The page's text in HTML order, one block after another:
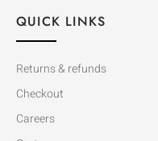
QUICK LINKS
Returns & refunds
Checkout
Careers